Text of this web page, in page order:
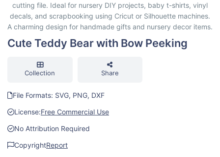
cutting file. Ideal for nursery DIY projects, baby t-shirts, vinyl
decals, and scrapbooking using Cricut or Silhouette machines.
A charming design for handmade gifts and nursery decor items.
Cute Teddy Bear with Bow Peeking
Collection Share
File Formats: SVG, PNG, DXF
License:Free Commercial Use
No Attribution Required
CopyrightReport